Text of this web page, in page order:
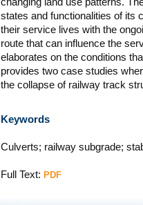
states and functionalities of its
their service lives with the
route that can influence the
elaborates on the conditions
provides two case studies
the collapse of railway track
Keywords
Culverts; railway subgrade;
Full Text: PDF